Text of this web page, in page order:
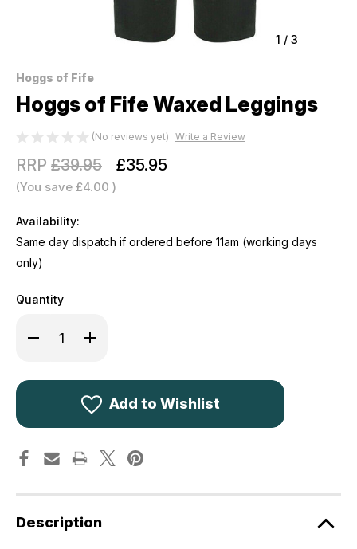
1 / 3
Hoggs of Fife
Hoggs of Fife Waxed Leggings
(No reviews yet) Write a Review
RRP £39.95 £35.95
(You save £4.00 )
Availability:
Same day dispatch if ordered before 11am (working days
only)
Quantity
Decrease
Quantity
of
Increase
Quantity
of
Waxed
LeggingsAdd to Wishlist
Description